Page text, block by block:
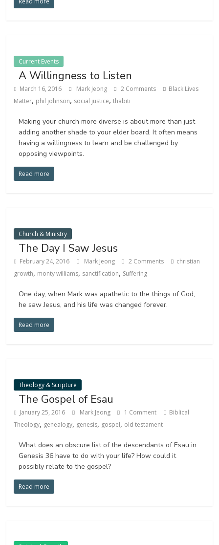
Current Events
A Willingness to Listen
March 16, 2016 Mark Jeong 2 Comments
Black Lives
Matter, phil johnson, social justice,thabiti
Making your church more diverse is about more than just
adding another shade to your elder board. It often means
having a willingness to learn and be challenged by
opposing viewpoints.
Read more
Church & Ministry
The Day I Saw Jesus
February 24, 2016 Mark Jeong 2 Comments
christian
growth, monty williams, sanctification, Suffering
One day, when Mark was apathetic to the things of God,
he saw Jesus, and his life was changed forever.
Read more
Theology & Scripture
The Gospel of Esau
January 25, 2016 Mark Jeong 1 Comment
Biblical
Theology, genealogy, genesis, gospel, old testament
What does an obscure list of the descendants of Esau in
Genesis 36 have to do with your life? How could it
possibly relate to the gospel?
Read more